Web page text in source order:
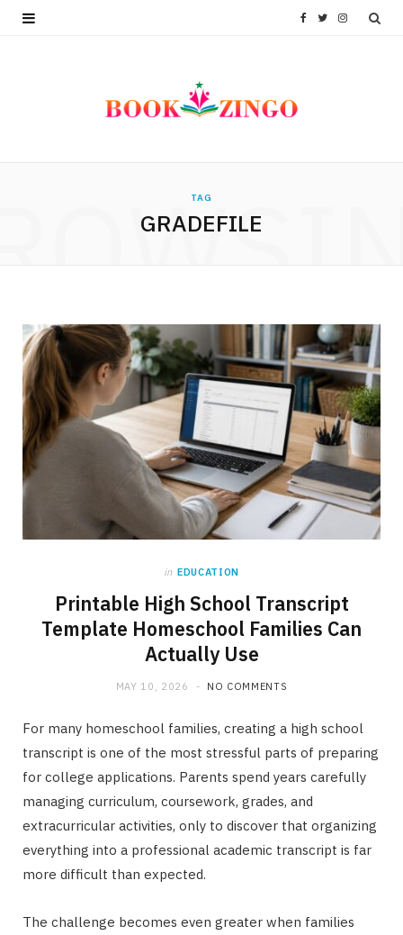
T I
TAG
GRADEFILE
in EDUCATION
Printable High School Transcript
Template Homeschool Families Can
Actually Use
MAY 10, 2026 NO COMMENTS
For many homeschool families, creating a high school
transcript is one of the most stressful parts of preparing
for college applications. Parents spend years carefully
managing curriculum, coursework, grades, and
extracurricular activities, only to discover that organizing
everything into a professional academic transcript is far
more difficult than expected.
The challenge becomes even greater when families